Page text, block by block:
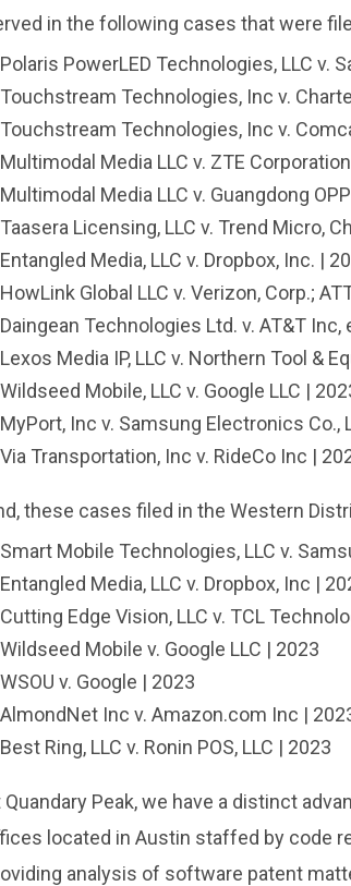
in the following cases that were
Polaris PowerLED Technologies, LLC v.
Touchstream Technologies, Inc v.
Touchstream Technologies, Inc v.
Multimodal Media LLC v. ZTE
Multimodal Media LLC v. Guangdong
Taasera Licensing, LLC v. Trend Micro,
Entangled Media, LLC v. Dropbox, Inc. |
HowLink Global LLC v. Verizon, Corp.;
Daingean Technologies Ltd. v. AT&T Inc,
Lexos Media IP, LLC v. Northern Tool &
Wildseed Mobile, LLC v. Google LLC |
MyPort, Inc v. Samsung Electronics Co.,
Via Transportation, Inc v. RideCo Inc |
these cases filed in the Western
Smart Mobile Technologies, LLC v.
Entangled Media, LLC v. Dropbox, Inc |
Cutting Edge Vision, LLC v. TCL
Wildseed Mobile v. Google LLC | 2023
WSOU v. Google | 2023
AlmondNet Inc v. Amazon.com Inc |
Best Ring, LLC v. Ronin POS, LLC | 2023
Quandary Peak, we have a distinct
located in Austin staffed by code
analysis of software patent